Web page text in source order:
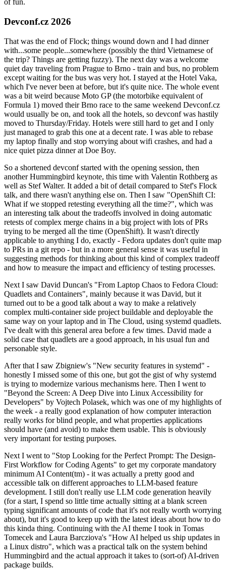
of fun.
Devconf.cz 2026
That was the end of Flock; things wound down and I had dinner
with...some people...somewhere (possibly the third Vietnamese of
the trip? Things are getting fuzzy). The next day was a welcome
quiet day traveling from Prague to Brno - train and bus, no problem
except waiting for the bus was very hot. I stayed at the Hotel Vaka,
which I've never been at before, but it's quite nice. The whole event
was a bit weird because Moto GP (the motorbike equivalent of
Formula 1) moved their Brno race to the same weekend Devconf.cz
would usually be on, and took all the hotels, so devconf was hastily
moved to Thursday/Friday. Hotels were still hard to get and I only
just managed to grab this one at a decent rate. I was able to rebase
my laptop finally and stop worrying about wifi crashes, and had a
nice quiet pizza dinner at Doe Boy.
So a shortened devconf started with the opening session, then
another Hummingbird keynote, this time with Valentin Rothberg as
well as Stef Walter. It added a bit of detail compared to Stef's Flock
talk, and there wasn't anything else on. Then I saw "OpenShift CI:
What if we stopped retesting everything all the time?", which was
an interesting talk about the tradeoffs involved in doing automatic
retests of complex merge chains in a big project with lots of PRs
trying to be merged all the time (OpenShift). It wasn't directly
applicable to anything I do, exactly - Fedora updates don't quite map
to PRs in a git repo - but in a more general sense it was useful in
suggesting methods for thinking about this kind of complex tradeoff
and how to measure the impact and efficiency of testing processes.
Next I saw David Duncan's "From Laptop Chaos to Fedora Cloud:
Quadlets and Containers", mainly because it was David, but it
turned out to be a good talk about a way to make a relatively
complex multi-container side project buildable and deployable the
same way on your laptop and in The Cloud, using systemd quadlets.
I've dealt with this general area before a few times. David made a
solid case that quadlets are a good approach, in his usual fun and
personable style.
After that I saw Zbigniew's "New security features in systemd" -
honestly I missed some of this one, but got the gist of why systemd
is trying to modernize various mechanisms here. Then I went to
"Beyond the Screen: A Deep Dive into Linux Accessibility for
Developers" by Vojtech Polasek, which was one of my highlights of
the week - a really good explanation of how computer interaction
really works for blind people, and what properties applications
should have (and avoid) to make them usable. This is obviously
very important for testing purposes.
Next I went to "Stop Looking for the Perfect Prompt: The Design-
First Workflow for Coding Agents" to get my corporate mandatory
minimum AI Content(tm) - it was actually a pretty good and
accessible talk on different approaches to LLM-based feature
development. I still don't really use LLM code generation heavily
(for a start, I spend so little time actually sitting at a blank screen
typing significant amounts of code that it's not really worth worrying
about), but it's good to keep up with the latest ideas about how to do
this kinda thing. Continuing with the AI theme I took in Tomas
Tomecek and Laura Barcziova's "How AI helped us ship updates in
a Linux distro", which was a practical talk on the system behind
Hummingbird and the actual approach it takes to (sort-of) AI-driven
package builds.